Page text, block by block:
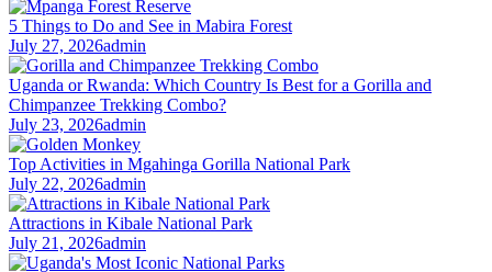
5 Things to Do and See in Mabira Forest
July 27, 2026admin
Uganda or Rwanda: Which Country Is Best for a Gorilla and
Chimpanzee Trekking Combo?
July 23, 2026admin
Top Activities in Mgahinga Gorilla National Park
July 22, 2026admin
Attractions in Kibale National Park
July 21, 2026admin